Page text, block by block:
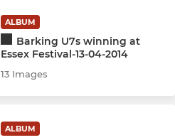
ALBUM
Barking U7s winning at
Essex Festival-13-04-2014
13 Images
ALBUM